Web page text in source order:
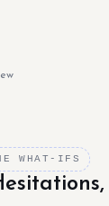
WHAT-IFS